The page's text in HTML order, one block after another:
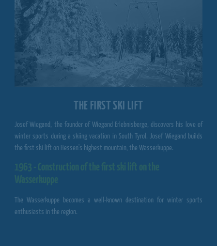
THE FIRST SKI LIFT
Josef Wiegand, the founder of Wiegand Erlebnisberge , discovers his love of
winter sports during a skiing vacation in South Tyrol. Josef Wiegand builds
the first ski lift on Hessen's highest mountain, the Wasserkuppe.
The Wasserkuppe becomes a well-known destination for winter sports
enthusiasts in the region.